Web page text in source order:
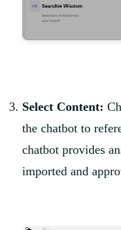
Select Content:
the chatbot to
chatbot provides
imported and